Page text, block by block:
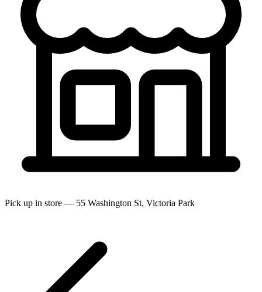
Pick up in store — 55 Washington St, Victoria Park